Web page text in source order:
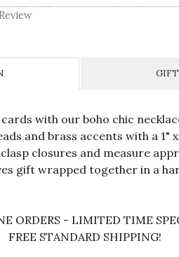
yet
with our boho chic
and brass accents with a 1"
closures and measure
gift wrapped together in a
ORDERS - LIMITED TIME
FREE STANDARD SHIPPING!